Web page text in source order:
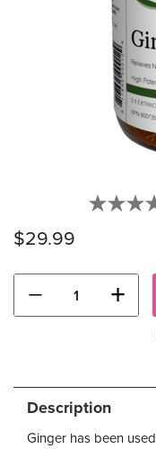
$29.99
− +
Description
Ginger has been